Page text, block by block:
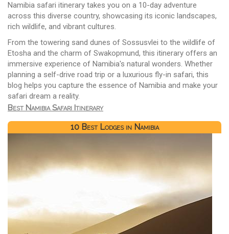
Namibia safari itinerary takes you on a 10-day adventure
across this diverse country, showcasing its iconic landscapes,
rich wildlife, and vibrant cultures.
From the towering sand dunes of Sossusvlei to the wildlife of
Etosha and the charm of Swakopmund, this itinerary offers an
immersive experience of Namibia's natural wonders. Whether
planning a self-drive road trip or a luxurious fly-in safari, this
blog helps you capture the essence of Namibia and make your
safari dream a reality.
Best Namibia Safari Itinerary
10 Best Lodges in Namibia